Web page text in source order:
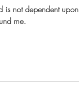
is not dependent upon
me.